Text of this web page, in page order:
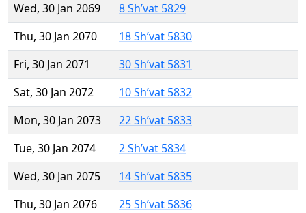
Wed, 30 Jan 2069
8 Sh’vat 5829
Thu, 30 Jan 2070
18 Sh’vat 5830
Fri, 30 Jan 2071
30 Sh’vat 5831
Sat, 30 Jan 2072
10 Sh’vat 5832
Mon, 30 Jan 2073
22 Sh’vat 5833
Tue, 30 Jan 2074
2 Sh’vat 5834
Wed, 30 Jan 2075
14 Sh’vat 5835
Thu, 30 Jan 2076
25 Sh’vat 5836